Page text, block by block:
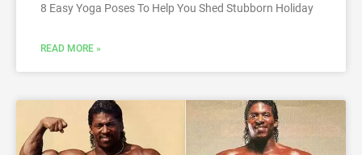
8 Easy Yoga Poses To Help You Shed Stubborn Holiday
READ MORE »